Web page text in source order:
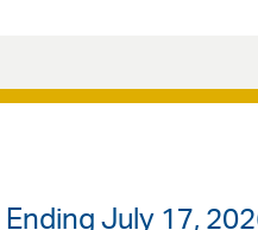
July 17,